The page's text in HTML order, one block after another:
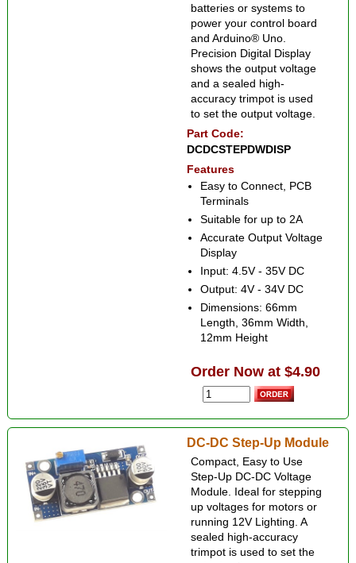
batteries or systems to
power your control board
and Arduino® Uno.
Precision Digital Display
shows the output voltage
and a sealed high-
accuracy trimpot is used
to set the output voltage.
Part Code:
DCDCSTEPDWDISP
Features
Easy to Connect, PCB
Terminals
Suitable for up to 2A
Accurate Output Voltage
Display
Input: 4.5V - 35V DC
Output: 4V - 34V DC
Dimensions: 66mm
Length, 36mm Width,
12mm Height
Order Now at $4.90
DC-DC Step-Up Module
Compact, Easy to Use
Step-Up DC-DC Voltage
Module. Ideal for stepping
up voltages for motors or
running 12V Lighting. A
sealed high-accuracy
trimpot is used to set the